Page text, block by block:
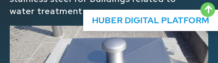
water treatment
HUBER DIGITAL PLATFORM